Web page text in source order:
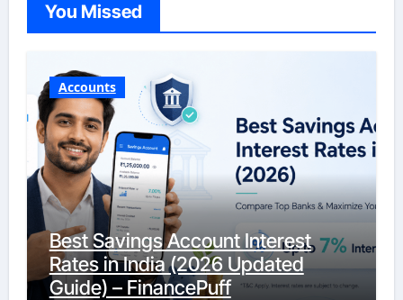
You Missed
Accounts
Best Savings Account Interest
Rates in India (2026 Updated
Guide) – FinancePuff